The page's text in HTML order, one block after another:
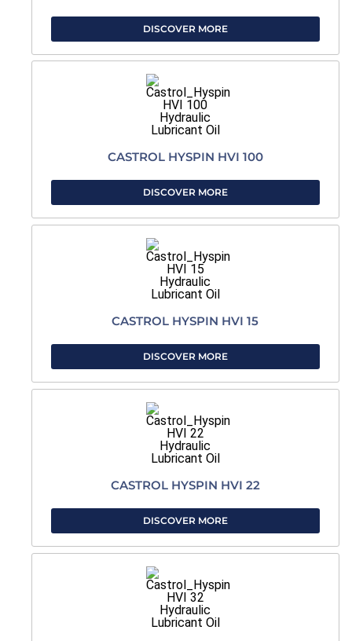
DISCOVER MORE
CASTROL HYSPIN HVI 100
DISCOVER MORE
CASTROL HYSPIN HVI 15
DISCOVER MORE
CASTROL HYSPIN HVI 22
DISCOVER MORE